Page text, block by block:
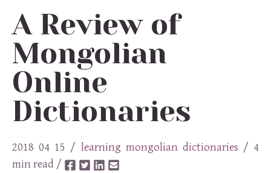
A Review of
Mongolian
Online
Dictionaries
2018 04 15 / learning mongolian dictionaries / 4
min read /